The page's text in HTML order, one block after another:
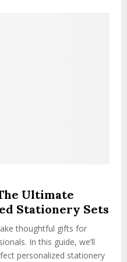
Ultimate
Stationery Sets
thoughtful gifts for
In this guide, we’ll
personalized stationery